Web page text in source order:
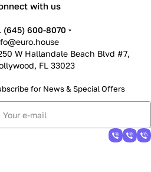
with us
(645) 600-8070
W Hallandale Beach Blvd #7,
FL 33023
for News & Special Offers